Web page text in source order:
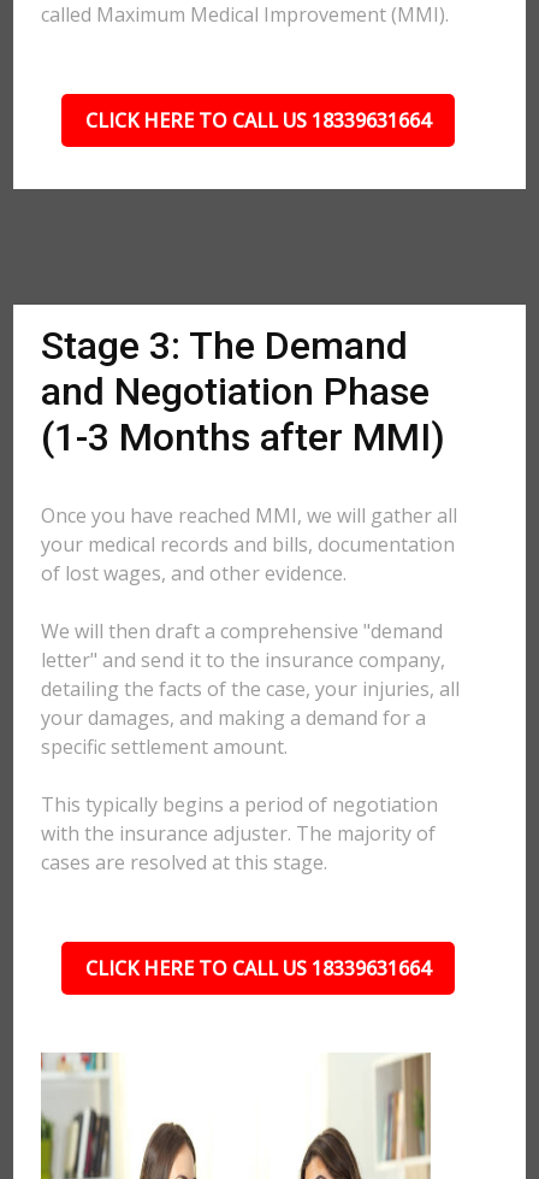
called Maximum Medical Improvement (MMI).
CLICK HERE TO CALL US 18339631664
Stage 3: The Demand
and Negotiation Phase
(1-3 Months after MMI)
Once you have reached MMI, we will gather all
your medical records and bills, documentation
of lost wages, and other evidence.
We will then draft a comprehensive "demand
letter" and send it to the insurance company,
detailing the facts of the case, your injuries, all
your damages, and making a demand for a
specific settlement amount.
This typically begins a period of negotiation
with the insurance adjuster. The majority of
cases are resolved at this stage.
CLICK HERE TO CALL US 18339631664